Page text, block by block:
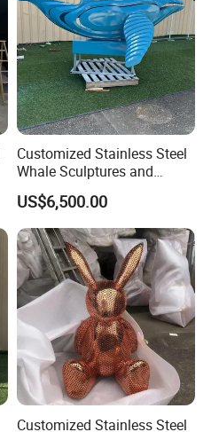
Customized Stainless Steel
Whale Sculptures and
Marine Animal Art Forms
US$6,500.00
Customized Stainless Steel